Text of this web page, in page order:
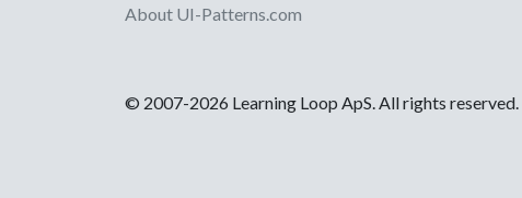
About UI-Patterns.com
© 2007-2026 Learning Loop ApS. All rights reserved.